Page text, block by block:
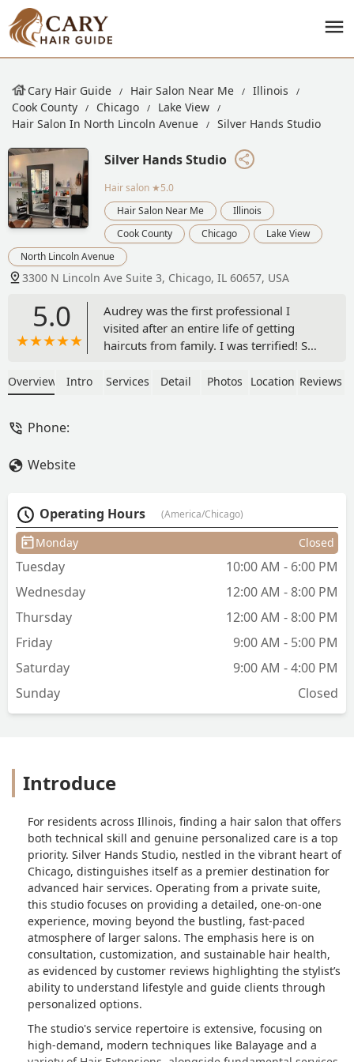
Cary Hair Guide Hair Salon Near Me
Illinois
Cook County
Chicago
Lake View
Hair Salon In North Lincoln Avenue
Silver Hands Studio
Silver Hands Studio
Hair salon ★5.0
Hair Salon Near Me
Illinois
Cook County
Chicago
Lake View
North Lincoln Avenue
3300 N Lincoln Ave Suite 3, Chicago, IL 60657, USA
5.0
Audrey was the first professional I
visited after an entire life of getting
haircuts from family. I was terrified! She
was great at talking me through all the
and especially anyone on the fence
about someone new to work with. -
Katie Rowbottom
Overview Intro Services Detail Photos Location Reviews
Phone:
Website
Operating Hours (America/Chicago)
Monday Closed
Tuesday
10:00 AM - 6:00 PM
Wednesday
12:00 AM - 8:00 PM
Thursday
12:00 AM - 8:00 PM
Friday
9:00 AM - 5:00 PM
Saturday
9:00 AM - 4:00 PM
Sunday
Closed
Introduce
For residents across Illinois, finding a hair salon that offers
both technical skill and genuine personalized care is a top
priority. Silver Hands Studio, nestled in the vibrant heart of
Chicago, distinguishes itself as a premier destination for
advanced hair services. Operating from a private suite,
this studio focuses on providing a detailed, one-on-one
experience, moving beyond the bustling, fast-paced
atmosphere of larger salons. The emphasis here is on
consultation, customization, and sustainable hair health,
as evidenced by customer reviews highlighting the stylist’s
ability to understand lifestyle and guide clients through
personalized options.
The studio's service repertoire is extensive, focusing on
high-demand, modern techniques like Balayage and a